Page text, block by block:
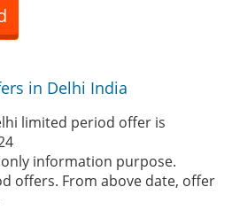
in Delhi India
limited period offer is
information purpose.
offers. From above date, offer